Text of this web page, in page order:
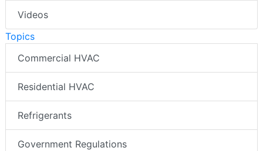
Videos
Topics
Commercial HVAC
Residential HVAC
Refrigerants
Government Regulations